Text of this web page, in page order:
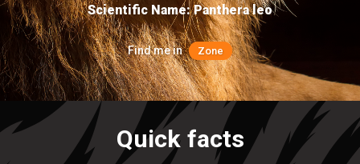
Scientific Name: Panthera leo
Find me in Zone
Quick facts